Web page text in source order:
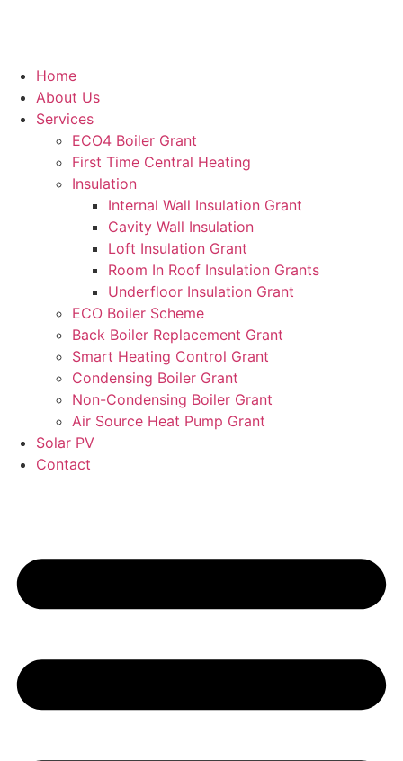
Home
About Us
Services
ECO4 Boiler Grant
First Time Central Heating
Insulation
Internal Wall Insulation Grant
Cavity Wall Insulation
Loft Insulation Grant
Room In Roof Insulation Grants
Underfloor Insulation Grant
ECO Boiler Scheme
Back Boiler Replacement Grant
Smart Heating Control Grant
Condensing Boiler Grant
Non-Condensing Boiler Grant
Air Source Heat Pump Grant
Solar PV
Contact